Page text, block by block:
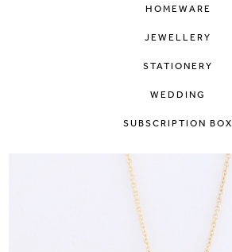
HOMEWARE
JEWELLERY
STATIONERY
WEDDING
SUBSCRIPTION BOX